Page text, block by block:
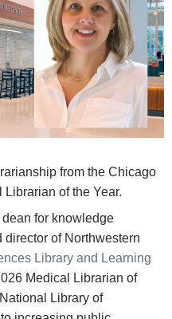
from the Chicago
of the Year.
for knowledge
director of Northwestern
Library and Learning
Medical Librarian of
Library of